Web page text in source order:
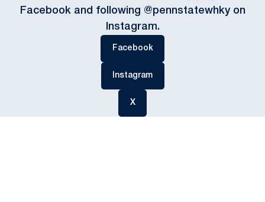
Facebook and following @pennstatewhky on
Instagram.
FacebookOpens in a new window
InstagramOpens in a new window
XOpens in a new window